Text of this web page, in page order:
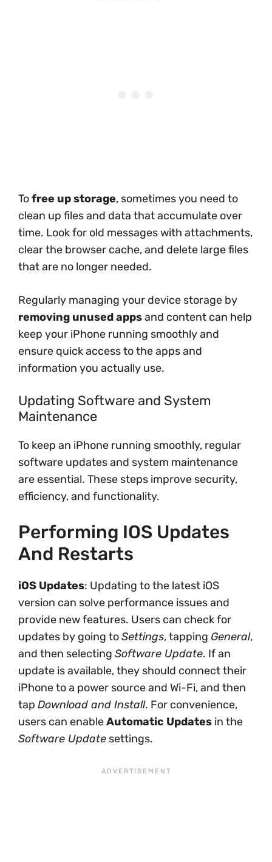
Tofree up storage, sometimes you need to
clean up files and data that accumulate over
time. Look for old messages with attachments,
clear the browser cache, and delete large files
that are no longer needed.
Regularly managing your device storage by
removing unused appsand content can help
keep your iPhone running smoothly and
ensure quick access to the apps and
information you actually use.
Updating Software and System
Maintenance
To keep an iPhone running smoothly, regular
software updates and system maintenance
are essential. These steps improve security,
efficiency, and functionality.
Performing IOS Updates
And Restarts
iOS Updates: Updating to the latest iOS
version can solve performance issues and
provide new features. Users can check for
updates by going toSettings, tapping General,
and then selecting Software Update. If an
update is available, they should connect their
iPhone to a power source and Wi-Fi, and then
tap Download and Install. For convenience,
users can enableAutomatic Updates in the
Software Update settings.